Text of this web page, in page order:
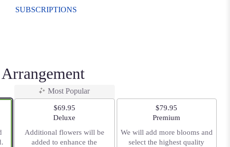
SUBSCRIPTIONS
Most Popular
$69.95
Arrangement size
Deluxe
Additional flowers will be
added to enhance the
$79.95
Arrangement size
Premium
We will add more blooms and
select the highest quality